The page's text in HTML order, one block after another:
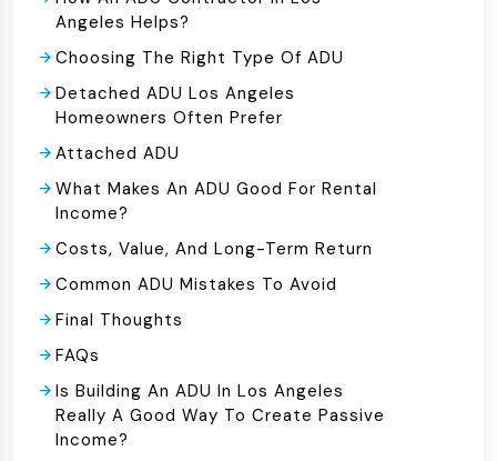
Angeles Helps?
Choosing The Right Type Of ADU
Detached ADU Los Angeles
Homeowners Often Prefer
Attached ADU
What Makes An ADU Good For Rental
Income?
Costs, Value, And Long-Term Return
Common ADU Mistakes To Avoid
Final Thoughts
FAQs
Is Building An ADU In Los Angeles
Really A Good Way To Create Passive
Income?